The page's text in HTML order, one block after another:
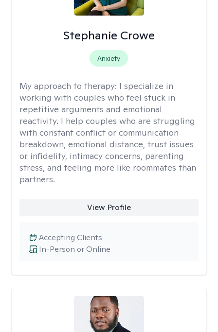
Stephanie Crowe
Anxiety
My approach to therapy: I specialize in
working with couples who feel stuck in
repetitive arguments and emotional
reactivity. I help couples who are struggling
with constant conflict or communication
breakdown, emotional distance, trust issues
or infidelity, intimacy concerns, parenting
stress, and feeling more like roommates than
partners.
View Profile
In-Person or Online
Accepting Clients